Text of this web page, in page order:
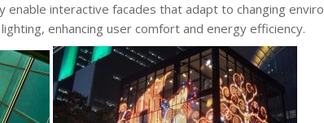
enable interactive facades that adapt to changing
enhancing user comfort and energy efficiency.